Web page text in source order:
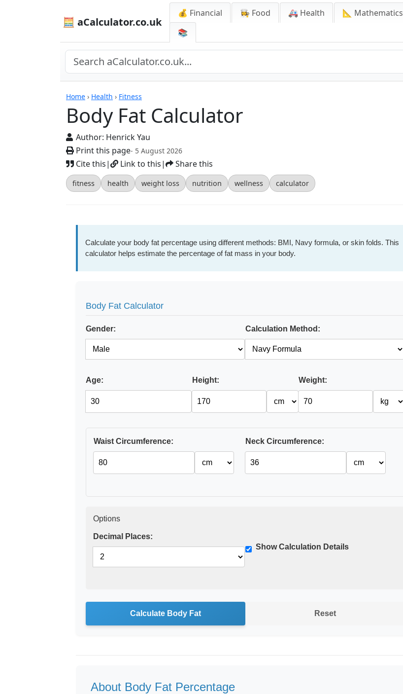
🧮 aCalculator.co.uk
💰 Financial 👩‍🍳 Food 🚑 Health 📐 Mathematics
📚
Home › Health › Fitness
Body Fat Calculator
Author: Henrick Yau
Print this page- 5 August 2026
Cite this| Link to this| Share this
fitness health weight loss nutrition wellness calculator
Calculators
Calculate your body fat percentage using different methods: BMI, Navy formula, or skin folds. This
calculator helps estimate the percentage of fat mass in your body.
Body Fat Calculator
Gender: Calculation Method:
Age: Height: Weight:
Waist Circumference: Neck Circumference:
Options
Decimal Places:
Show Calculation Details
Calculate Body Fat Reset
About Body Fat Percentage